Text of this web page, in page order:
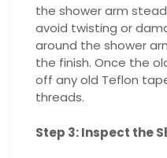
the shower arm
avoid twisting or
around the shower
the finish. Once the
off any old Teflon
threads.
Step 3: Inspect the